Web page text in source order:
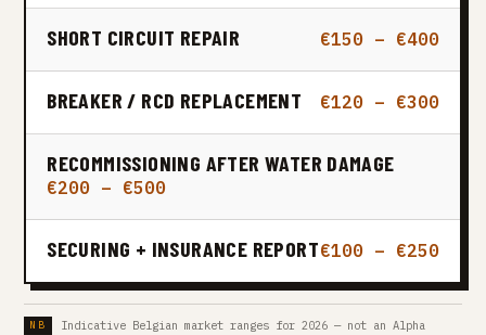
SHORT CIRCUIT REPAIR €150 – €400
BREAKER / RCD REPLACEMENT €120 – €300
RECOMMISSIONING AFTER WATER DAMAGE
€200 – €500
SECURING + INSURANCE REPORT€100 – €250
Indicative Belgian market ranges for 2026 — not an Alpha